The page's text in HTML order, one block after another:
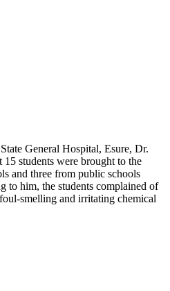
General Hospital, Esure, Dr.
students were brought to the
and three from public schools
to him, the students complained of
smelling and irritating chemical